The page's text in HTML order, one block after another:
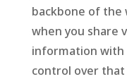
backbone of the
when you share
information with
control over